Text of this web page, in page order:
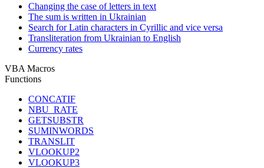
Changing the case of letters in text
The sum is written in Ukrainian
Search for Latin characters in Cyrillic and vice versa
Transliteration from Ukrainian to English
Currency rates
VBA Macros
Functions
CONCATIF
NBU_RATE
GETSUBSTR
SUMINWORDS
TRANSLIT
VLOOKUP2
VLOOKUP3